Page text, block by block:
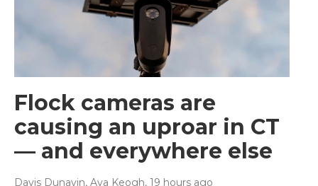
Flock cameras are
causing an uproar in CT
— and everywhere else
Davis Dunavin, Ava Keogh, 19 hours ago